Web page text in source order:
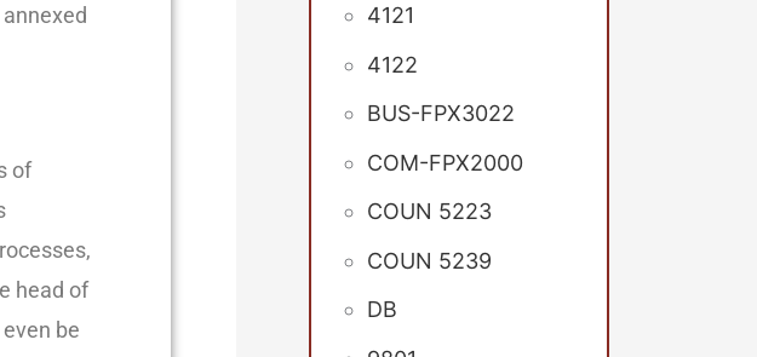
of
head of
be
4121
4122
BUS-FPX3022
COM-FPX2000
COUN 5223
COUN 5239
DB